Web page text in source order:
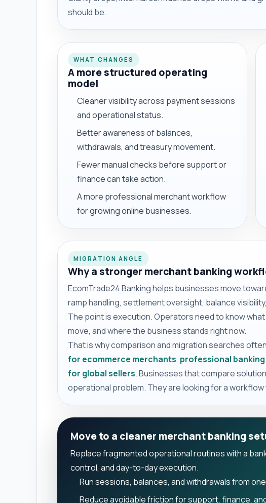
should be.
WHAT CHANGES
A more structured operating
model
Cleaner visibility across payment sessions
and operational status.
Better awareness of balances,
withdrawals, and treasury movement.
Fewer manual checks before support or
finance can take action.
A more professional merchant workflow
for growing online businesses.
MIGRATION ANGLE
Why a stronger merchant banking
EcomTrade24 Banking helps businesses move
ramp handling, settlement oversight, balance
The point is execution. Operators need to know
move, and where the business stands right now.
That is why comparison and migration searches
for ecommerce merchants, professional
for global sellers. Businesses that compare
operational problem. They are looking for a
Move to a cleaner merchant banking
Replace fragmented operational routines with a
control, and day-to-day execution.
Run sessions, balances, and withdrawals from
Reduce avoidable friction for support, finance,